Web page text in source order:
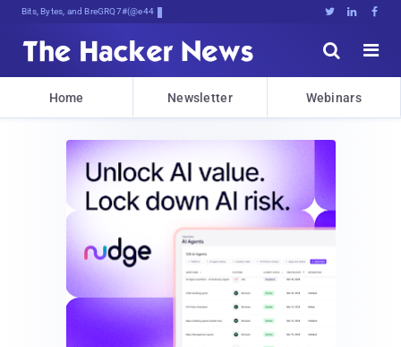
Bits, Bytes, and Breaking News   


Home Newsletter Webinars